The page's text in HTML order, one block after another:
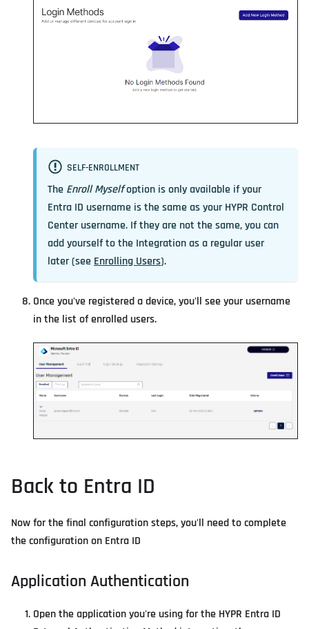
SELF-ENROLLMENT
The Enroll Myselfoption is only available if your
Entra ID username is the same as your HYPR Control
Center username. If they are not the same, you can
add yourself to the Integration as a regular user
later (seeEnrolling Users).
Once you've registered a device, you'll see your username
in the list of enrolled users.
Back to Entra ID
Now for the final configuration steps, you'll need to complete
the configuration on Entra ID
Application Authentication
Open the application you're using for the HYPR Entra ID